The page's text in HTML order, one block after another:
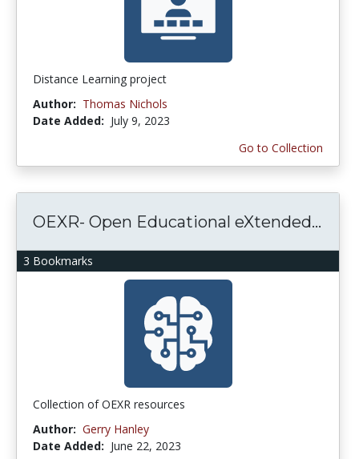
Distance Learning project
Author: Thomas Nichols
Date Added: July 9, 2023
Go to Collection
3 Bookmarks
OEXR- Open Educational eXtended...
Collection of OEXR resources
Author: Gerry Hanley
Date Added: June 22, 2023